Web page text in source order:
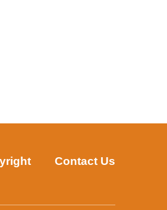
Contact Us